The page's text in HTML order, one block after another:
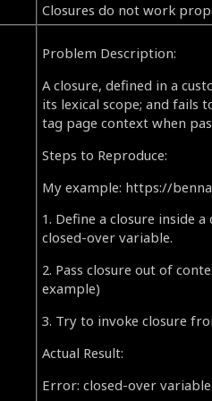
Closures do not work
Problem Description:
A closure, defined in a
its lexical scope; and fails
tag page context when
Steps to Reproduce:
My example: https://
1. Define a closure inside
closed-over variable.
2. Pass closure out of
example)
3. Try to invoke closure
Actual Result:
Error: closed-over